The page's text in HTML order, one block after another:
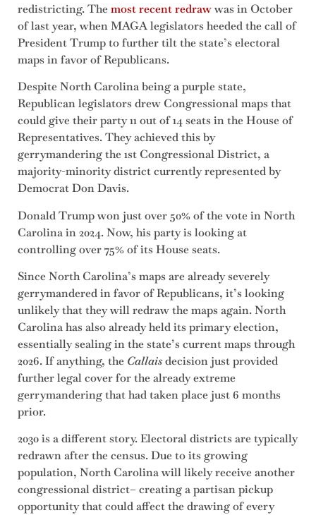
redistricting. Themost recent redrawwas in October
of last year, when MAGA legislators heeded the call of
President Trump to further tilt the state’s electoral
maps in favor of Republicans.
Despite North Carolina being a purple state,
Republican legislators drew Congressional maps that
could give their party 11 out of 14 seats in the House of
Representatives. They achieved this by
gerrymandering the 1st Congressional District, a
majority-minority district currently represented by
Democrat Don Davis.
Donald Trump won just over 50% of the vote in North
Carolina in 2024. Now, his party is looking at
controlling over 75% of its House seats.
Since North Carolina’s maps are already severely
gerrymandered in favor of Republicans, it’s looking
unlikely that they will redraw the maps again. North
Carolina has also already held its primary election,
essentially sealing in the state’s current maps through
2026. If anything, the Callaisdecision just provided
further legal cover for the already extreme
gerrymandering that had taken place just 6 months
prior.
2030 is a different story. Electoral districts are typically
redrawn after the census. Due to its growing
population, North Carolina will likely receive another
congressional district– creating a partisan pickup
opportunity that could affect the drawing of every